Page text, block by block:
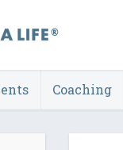
Coaching